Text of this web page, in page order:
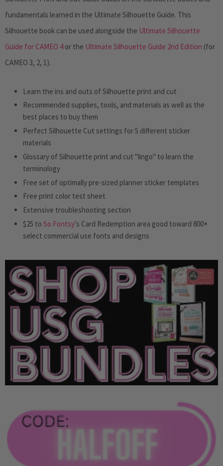
fundamentals learned in the Ultimate Silhouette Guide. This
Silhouette book can be used alongside the Ultimate Silhouette
Guide for CAMEO 4 or the Ultimate Silhouette Guide 2nd Edition (for
CAMEO 3, 2, 1).
Learn the ins and outs of Silhouette print and cut
Recommended supplies, tools, and materials as well as the
best places to buy them
Perfect Silhouette Cut settings for 5 different sticker
materials
Glossary of Silhouette print and cut "lingo" to learn the
terminology
Free set of optimally pre-sized planner sticker templates
Free print color test sheet
Extensive troubleshooting section
$25 to So Fontsy's Card Redemption area good toward 800+
select commercial use fonts and designs